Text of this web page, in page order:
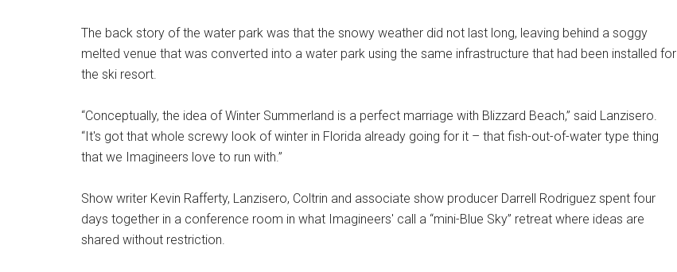
The back story of the water park was that the snowy weather did not last long, leaving behind a soggy
melted venue that was converted into a water park using the same infrastructure that had been installed for
the ski resort.
“Conceptually, the idea of Winter Summerland is a perfect marriage with Blizzard Beach,” said Lanzisero.
“It's got that whole screwy look of winter in Florida already going for it – that fish-out-of-water type thing
that we Imagineers love to run with.”
Show writer Kevin Rafferty, Lanzisero, Coltrin and associate show producer Darrell Rodriguez spent four
days together in a conference room in what Imagineers' call a “mini-Blue Sky” retreat where ideas are
shared without restriction.